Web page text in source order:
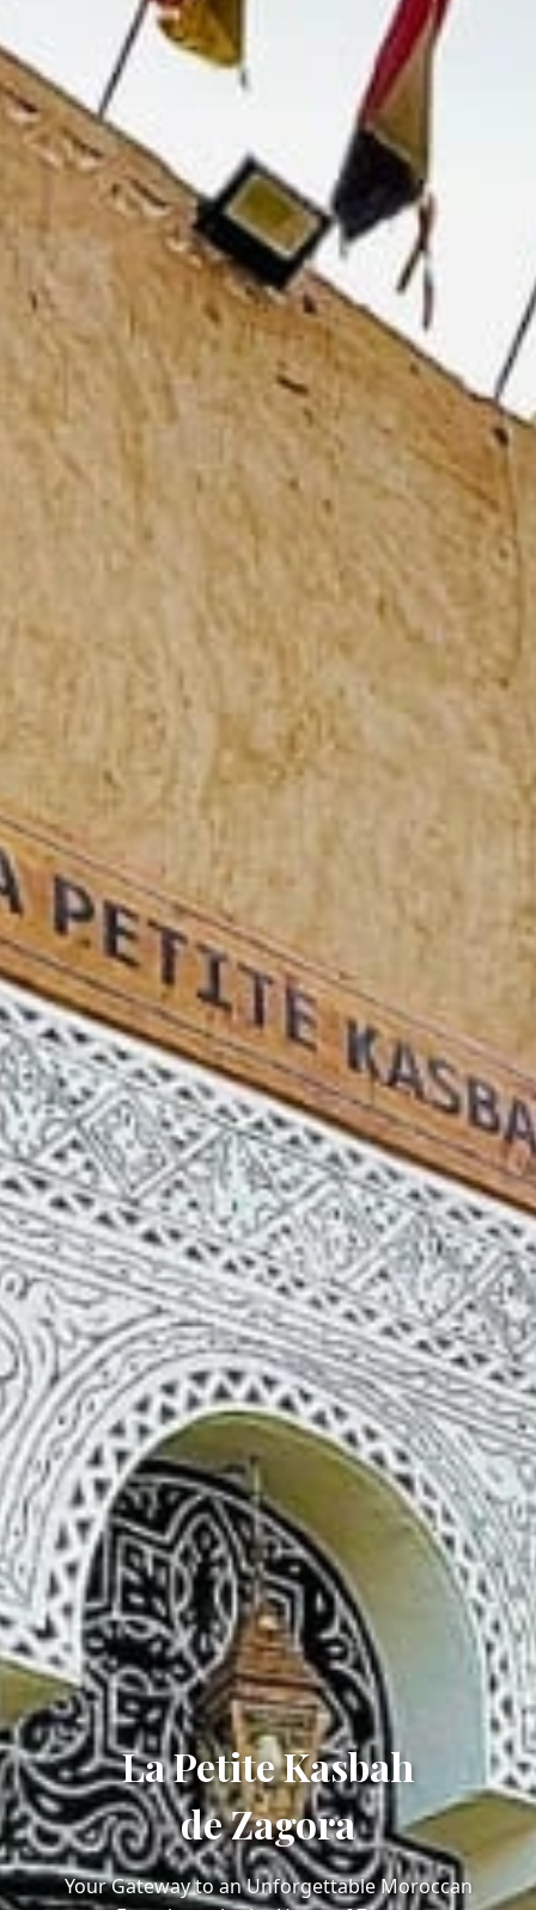
La Petite Kasbah
de Zagora
Your Gateway to an Unforgettable Moroccan